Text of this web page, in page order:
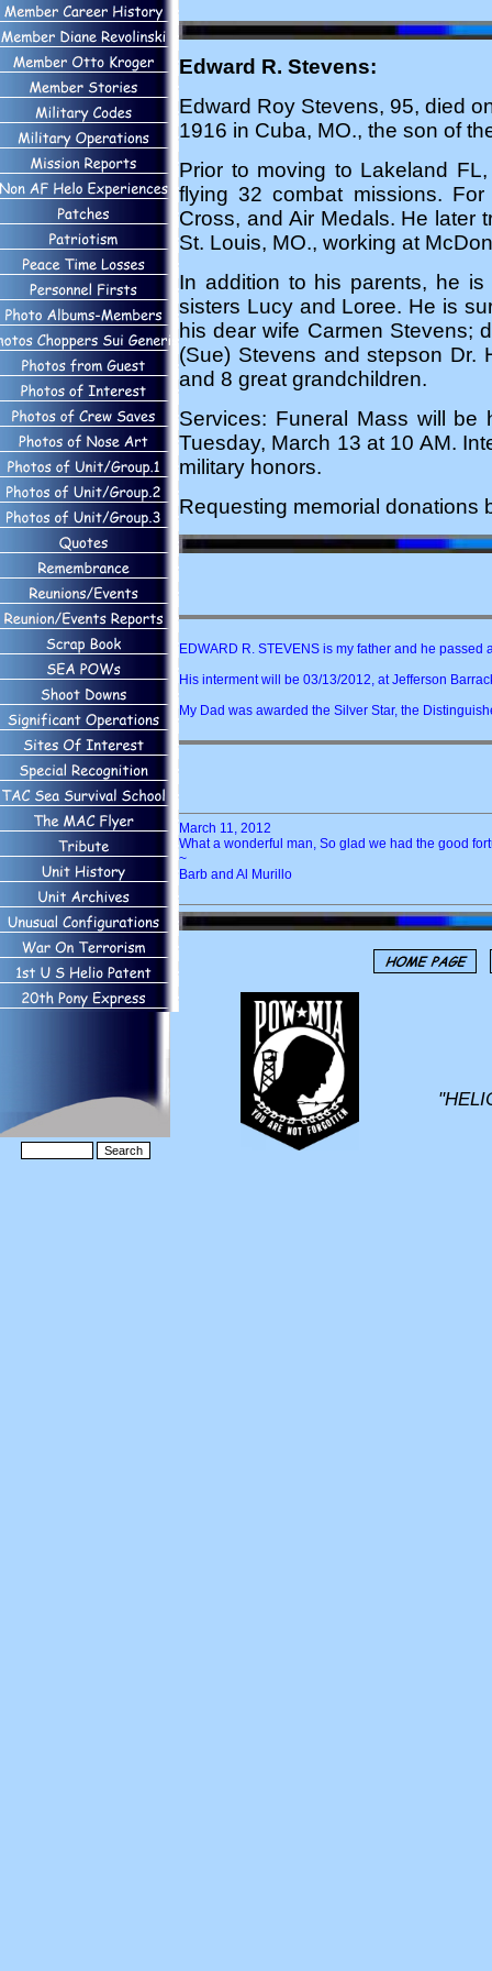
Edward R. Stevens:
Edward Roy Stevens, 95, died
1916 in Cuba, MO., the son of
Prior to moving to Lakeland
flying 32 combat missions.
Cross, and Air Medals. He later
St. Louis, MO., working at
In addition to his parents, he
sisters Lucy and Loree. He is
his dear wife Carmen Stevens;
(Sue) Stevens and stepson Dr.
and 8 great grandchildren.
Services: Funeral Mass will
Tuesday, March 13 at 10 AM.
military honors.
Requesting memorial donations
EDWARD R. STEVENS is my father and he
His interment will be 03/13/2012, at Jefferson
My Dad was awarded the Silver Star, the
March 11, 2012
What a wonderful man, So glad we had the good
~
Barb and Al Murillo